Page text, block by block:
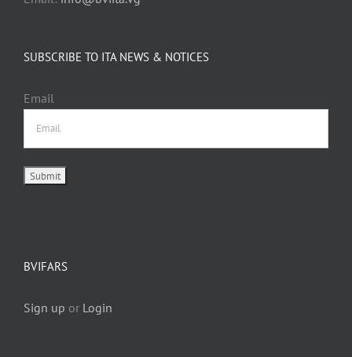
SUBSCRIBE TO ITA NEWS & NOTICES
Email
BVIFARS
Sign up or Login